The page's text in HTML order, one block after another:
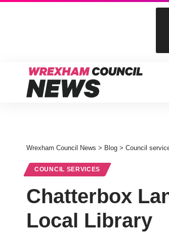
Wrexham Council News > Blog > Council
COUNCIL SERVICES
Chatterbox
Local Library